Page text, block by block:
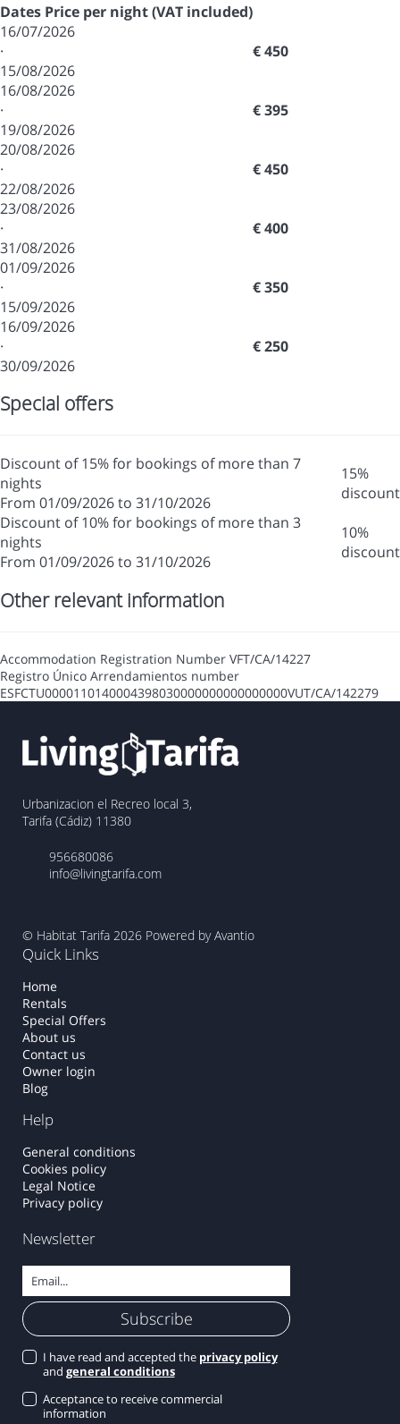
Dates Price per night (VAT included)
16/07/2026
·
15/08/2026
€ 450
16/08/2026
·
19/08/2026
€ 395
20/08/2026
·
22/08/2026
€ 450
23/08/2026
·
31/08/2026
€ 400
01/09/2026
·
15/09/2026
€ 350
16/09/2026
·
30/09/2026
€ 250
Special offers
Discount of 15% for bookings of more than 7
nights
From 01/09/2026 to 31/10/2026
15%
discount
Discount of 10% for bookings of more than 3
nights
From 01/09/2026 to 31/10/2026
10%
discount
Other relevant information
Accommodation Registration Number VFT/CA/14227
Registro Único Arrendamientos number
ESFCTU0000110140004398030000000000000000VUT/CA/142279
Urbanizacion el Recreo local 3,
Tarifa (Cádiz) 11380
956680086
info@livingtarifa.com
© Habitat Tarifa 2026 Powered by Avantio
Quick Links
Home
Rentals
Special Offers
About us
Contact us
Owner login
Blog
Help
General conditions
Cookies policy
Legal Notice
Privacy policy
Newsletter
I have read and accepted the privacy policy
and general conditions
Acceptance to receive commercial
information